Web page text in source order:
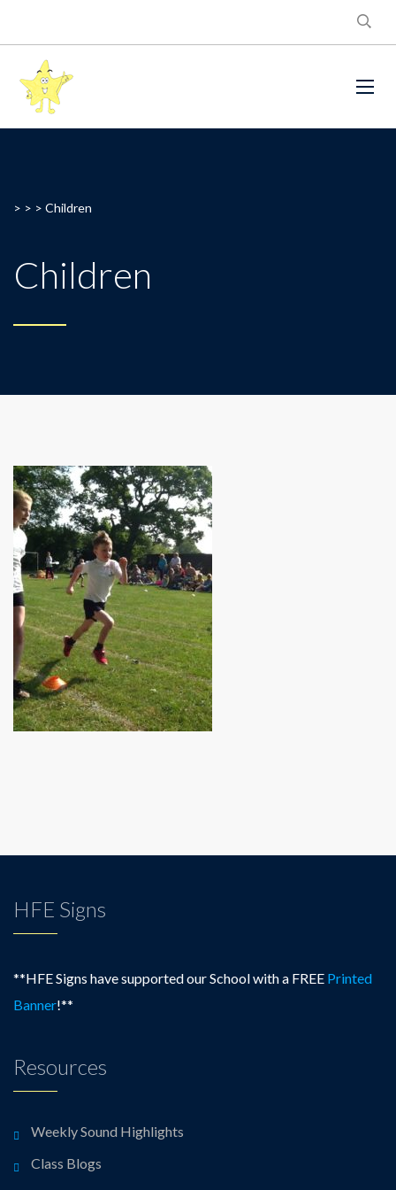
> > > Children
Children
HFE Signs
**HFE Signs have supported our School with a FREE Printed
Banner!**
Resources
Weekly Sound Highlights
Class Blogs